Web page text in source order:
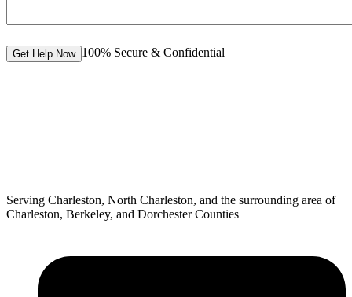
Get Help Now 100% Secure & Confidential
Serving Charleston, North Charleston, and the surrounding area of
Charleston, Berkeley, and Dorchester Counties